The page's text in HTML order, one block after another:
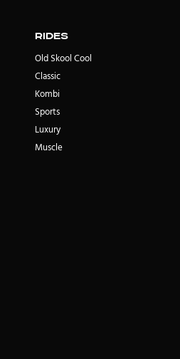
rides
Old Skool Cool
Classic
Kombi
Sports
Luxury
Muscle